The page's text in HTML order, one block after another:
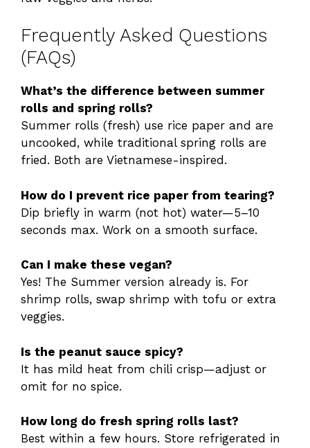
Frequently Asked Questions
(FAQs)
What’s the difference between summer
rolls and spring rolls?
Summer rolls (fresh) use rice paper and are
uncooked, while traditional spring rolls are
fried. Both are Vietnamese-inspired.
How do I prevent rice paper from tearing?
Dip briefly in warm (not hot) water—5–10
seconds max. Work on a smooth surface.
Can I make these vegan?
Yes! The Summer version already is. For
shrimp rolls, swap shrimp with tofu or extra
veggies.
Is the peanut sauce spicy?
It has mild heat from chili crisp—adjust or
omit for no spice.
How long do fresh spring rolls last?
Best within a few hours. Store refrigerated in